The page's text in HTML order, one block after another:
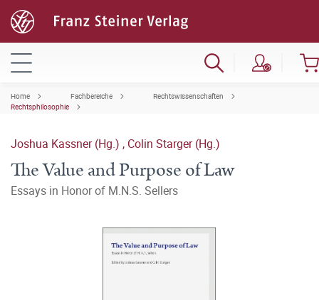
Home Fachbereiche
Rechtswissenschaften
Rechtsphilosophie
Joshua Kassner (Hg.) , Colin Starger (Hg.)
The Value and Purpose of Law
Essays in Honor of M.N.S. Sellers